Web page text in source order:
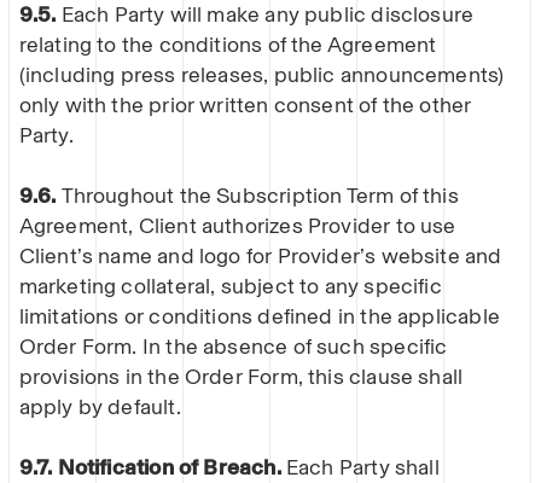
9.5. Each Party will make any public disclosure
relating to the conditions of the Agreement
(including press releases, public announcements)
only with the prior written consent of the other
Party.
9.6. Throughout the Subscription Term of this
Agreement, Client authorizes Provider to use
Client’s name and logo for Provider’s website and
marketing collateral, subject to any specific
limitations or conditions defined in the applicable
Order Form. In the absence of such specific
provisions in the Order Form, this clause shall
apply by default.
9.7. Notification of Breach.Each Party shall